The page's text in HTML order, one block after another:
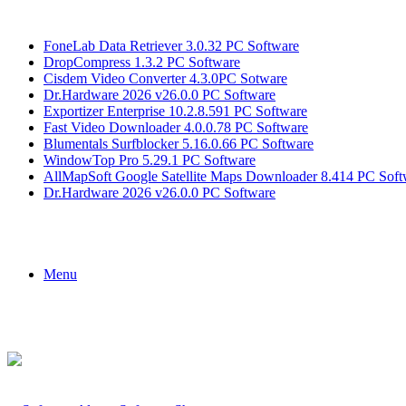
FoneLab Data Retriever 3.0.32 PC Software
DropCompress 1.3.2 PC Software
Cisdem Video Converter 4.3.0PC Sotware
Dr.Hardware 2026 v26.0.0 PC Software
Exportizer Enterprise 10.2.8.591 PC Software
Fast Video Downloader 4.0.0.78 PC Software
Blumentals Surfblocker 5.16.0.66 PC Software
WindowTop Pro 5.29.1 PC Software
AllMapSoft Google Satellite Maps Downloader 8.414 PC
Dr.Hardware 2026 v26.0.0 PC Software
Menu